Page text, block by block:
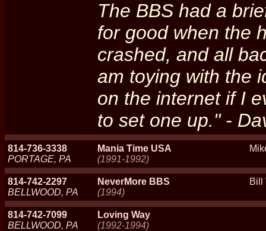
The BBS had a
for good when the
crashed, and all
am toying with the
on the internet if I
to set one up." -
814-736-3338
PORTAGE, PA
Mania Time USA
(1991-1992)
814-742-2297
BELLWOOD, PA
NeverMore BBS
(1994)
Bill
814-742-7099
BELLWOOD, PA
Loving Way
(1992-1994)